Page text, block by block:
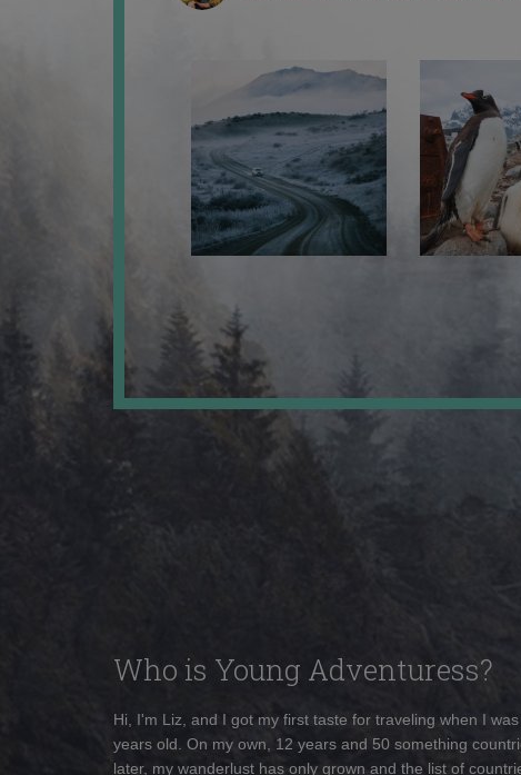
Who is Young Adventuress?
Hi, I'm Liz, and I got my first taste for traveling when I was
years old. On my own, 12 years and 50 something
later, my wanderlust has only grown and the list of